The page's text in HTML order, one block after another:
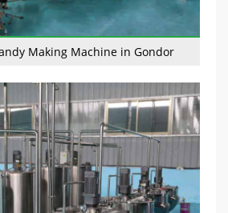
Making Machine in Gondor